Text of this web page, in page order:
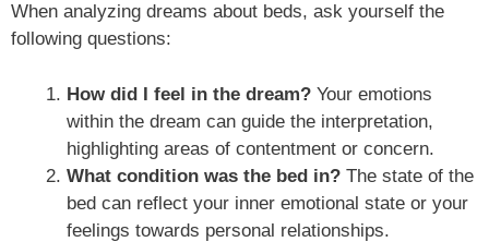
When analyzing dreams about beds, ask yourself the
following questions:
How did I feel in the dream? Your emotions
within the dream can guide the interpretation,
highlighting areas of contentment or concern.
What condition was the bed in? The state of the
bed can reflect your inner emotional state or your
feelings towards personal relationships.